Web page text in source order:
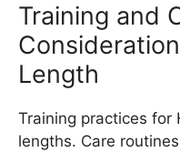
Training and
Length
Training practices
lengths. Care